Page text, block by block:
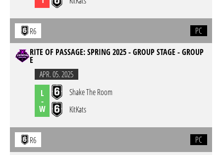
R6
PC
RITE OF PASSAGE: SPRING 2025 - GROUP STAGE - GROUP
E
APR. 05. 2025
L
-
W
Shake The Room
KitKats
R6
PC